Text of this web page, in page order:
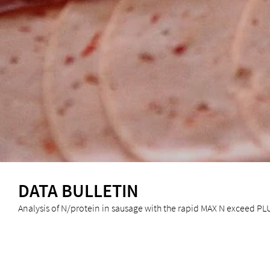
DATA BULLETIN
Analysis of N/protein in sausage with the rapid MAX N exceed